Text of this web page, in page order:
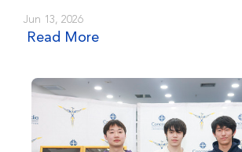
Jun 13, 2026
Read More